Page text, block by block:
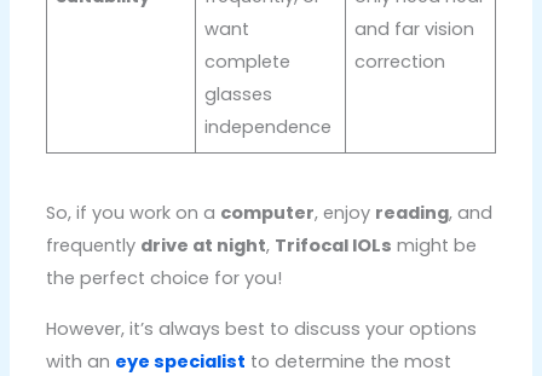
want
complete
glasses
independence
and far vision
correction
So, if you work on a computer, enjoy reading, and
frequently drive at night, Trifocal IOLs might be
the perfect choice for you!
However, it’s always best to discuss your options
with an eye specialist to determine the most